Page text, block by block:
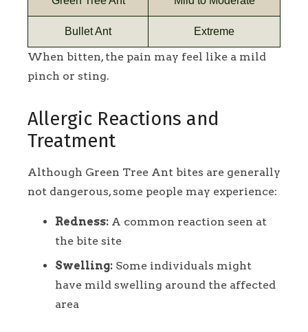
Bullet Ant Extreme
When bitten, the pain may feel like a mild
pinch or sting.
Allergic Reactions and
Treatment
Although Green Tree Ant bites are generally
not dangerous, some people may experience:
Redness: A common reaction seen at
the bite site
Swelling: Some individuals might
have mild swelling around the affected
area